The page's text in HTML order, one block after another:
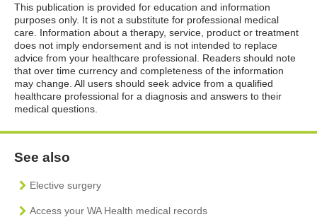
This publication is provided for education and information
purposes only. It is not a substitute for professional medical
care. Information about a therapy, service, product or treatment
does not imply endorsement and is not intended to replace
advice from your healthcare professional. Readers should note
that over time currency and completeness of the information
may change. All users should seek advice from a qualified
healthcare professional for a diagnosis and answers to their
medical questions.
See also
Elective surgery
Access your WA Health medical records